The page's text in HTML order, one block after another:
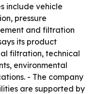
include vehicle
pressure
and filtration
its product
filtration, technical
environmental
- The company
are supported by